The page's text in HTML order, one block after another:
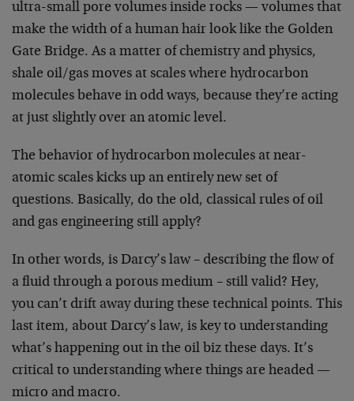
ultra-small pore volumes inside rocks — volumes that
make the width of a human hair look like the Golden
Gate Bridge. As a matter of chemistry and physics,
shale oil/gas moves at scales where hydrocarbon
molecules behave in odd ways, because they’re acting
at just slightly over an atomic level.
The behavior of hydrocarbon molecules at near-
atomic scales kicks up an entirely new set of
questions. Basically, do the old, classical rules of oil
and gas engineering still apply?
In other words, is Darcy’s law – describing the flow of
a fluid through a porous medium – still valid? Hey,
you can’t drift away during these technical points. This
last item, about Darcy’s law, is key to understanding
what’s happening out in the oil biz these days. It’s
critical to understanding where things are headed —
micro and macro.